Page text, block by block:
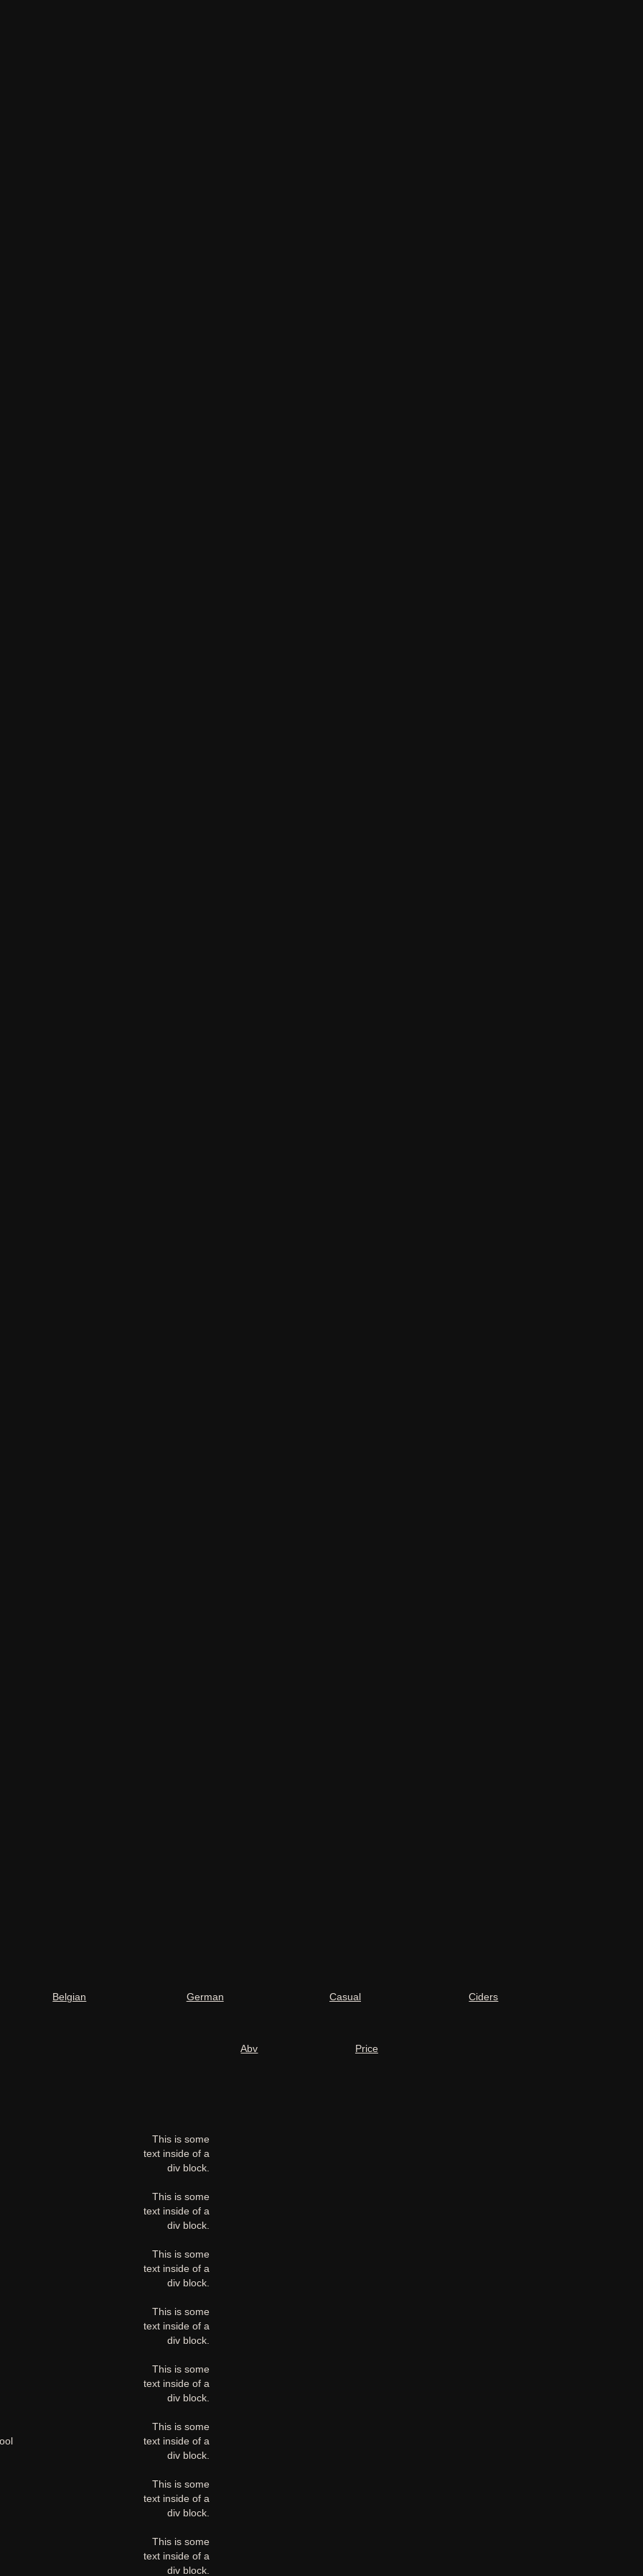
Belgian German Casual Ciders
Abv Price
This is some
text inside of a
div block.
This is some
text inside of a
div block.
This is some
text inside of a
div block.
This is some
text inside of a
div block.
This is some
text inside of a
div block.
This is some
text inside of a
div block.
This is some
text inside of a
div block.
This is some
text inside of a
div block.